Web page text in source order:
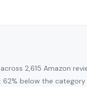
2,615 Amazon
below the category